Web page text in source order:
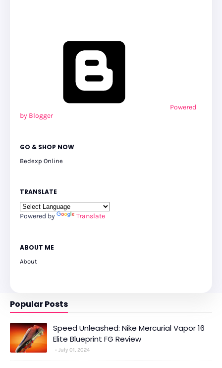
Powered
by Blogger
GO & SHOP NOW
Bedexp Online
TRANSLATE
Powered by Translate
ABOUT ME
About
Popular Posts
Speed Unleashed: Nike Mercurial Vapor 16
Elite Blueprint FG Review
July 01, 2024